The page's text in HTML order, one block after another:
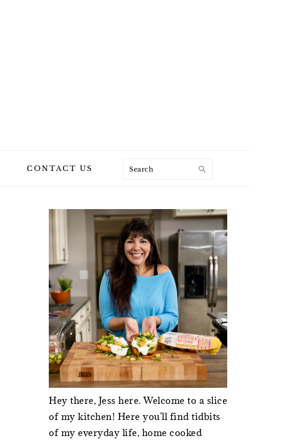
CONTACT US Search
PRIMARY
SIDEBAR
Hey there, Jess here. Welcome to a slice
of my kitchen! Here you'll find tidbits
of my everyday life, home cooked